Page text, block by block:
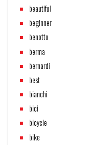
beautiful
beginner
benotto
berma
bernardi
best
bianchi
bici
bicycle
bike